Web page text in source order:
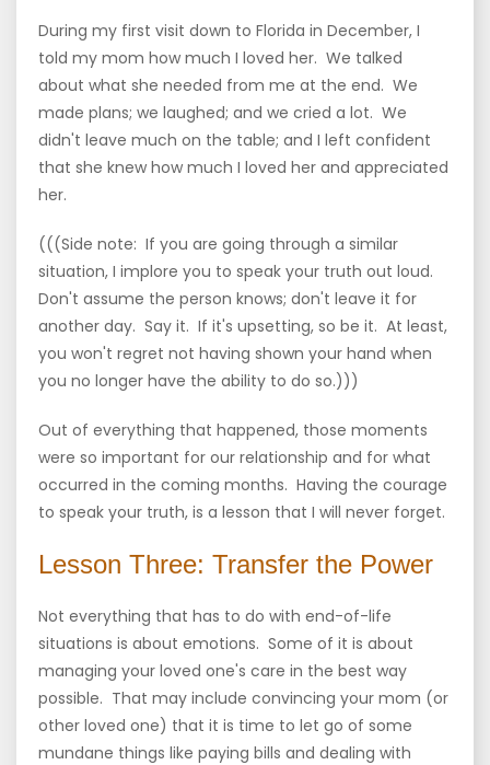
During my first visit down to Florida in December, I
told my mom how much I loved her. We talked
about what she needed from me at the end. We
made plans; we laughed; and we cried a lot. We
didn't leave much on the table; and I left confident
that she knew how much I loved her and appreciated
her.
(((Side note: If you are going through a similar
situation, I implore you to speak your truth out loud.
Don't assume the person knows; don't leave it for
another day. Say it. If it's upsetting, so be it. At least,
you won't regret not having shown your hand when
you no longer have the ability to do so.)))
Out of everything that happened, those moments
were so important for our relationship and for what
occurred in the coming months. Having the courage
to speak your truth, is a lesson that I will never forget.
Lesson Three: Transfer the Power
Not everything that has to do with end-of-life
situations is about emotions. Some of it is about
managing your loved one's care in the best way
possible. That may include convincing your mom (or
other loved one) that it is time to let go of some
mundane things like paying bills and dealing with